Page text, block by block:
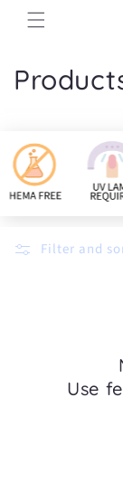
Skip to
content
C
l
l
c
Filter and
Use